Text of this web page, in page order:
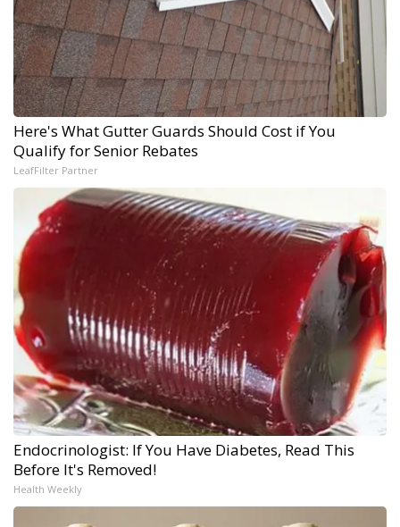
Here's What Gutter Guards Should Cost if You
Qualify for Senior Rebates
LeafFilter Partner
Endocrinologist: If You Have Diabetes, Read This
Before It's Removed!
Health Weekly